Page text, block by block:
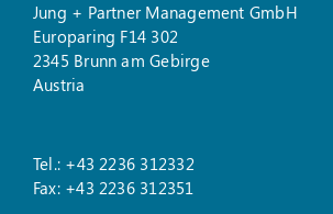
Jung + Partner Management GmbH
Europaring F14 302
2345 Brunn am Gebirge
Austria
Tel.: +43 2236 312332
Fax: +43 2236 312351